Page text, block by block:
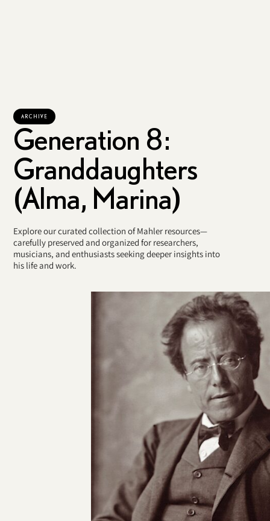
ARCHIVE
Generation 8:
Granddaughters
(Alma, Marina)
Explore our curated collection of Mahler resources—
carefully preserved and organized for researchers,
musicians, and enthusiasts seeking deeper insights into
his life and work.